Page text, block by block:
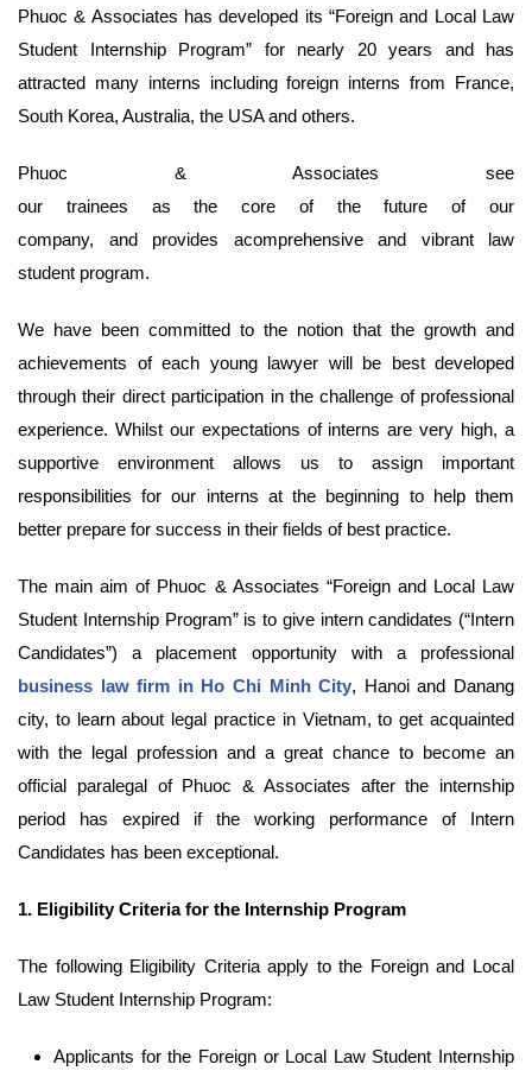
Phuoc & Associates has developed its “Foreign and Local Law
Student Internship Program” for nearly 20 years and has
attracted many interns including foreign interns from France,
South Korea, Australia, the USA and others.
Phuoc & Associates see
our trainees as the core of the future of our
company, and provides acomprehensive and vibrant law
student program.
We have been committed to the notion that the growth and
achievements of each young lawyer will be best developed
through their direct participation in the challenge of professional
experience. Whilst our expectations of interns are very high, a
supportive environment allows us to assign important
responsibilities for our interns at the beginning to help them
better prepare for success in their fields of best practice.
The main aim of Phuoc & Associates “Foreign and Local Law
Student Internship Program” is to give intern candidates (“Intern
Candidates”) a placement opportunity with a professional
business law firm in Ho Chi Minh City, Hanoi and Danang
city, to learn about legal practice in Vietnam, to get acquainted
with the legal profession and a great chance to become an
official paralegal of Phuoc & Associates after the internship
period has expired if the working performance of Intern
Candidates has been exceptional.
1. Eligibility Criteria for the Internship Program
The following Eligibility Criteria apply to the Foreign and Local
Law Student Internship Program:
Applicants for the Foreign or Local Law Student Internship